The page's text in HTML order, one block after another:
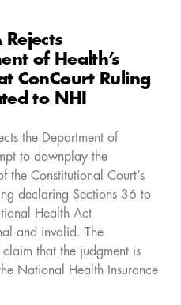
Rejects
of Health’s
ConCourt Ruling
to NHI
the Department of
to downplay the
the Constitutional Court’s
declaring Sections 36 to
Health Act
and invalid. The
claim that the judgment is
National Health Insurance